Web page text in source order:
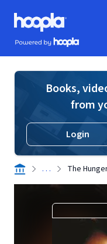
Skip to main content
Hoopla logo
Powered by Hoopla
Books,
from
Login
. . . The